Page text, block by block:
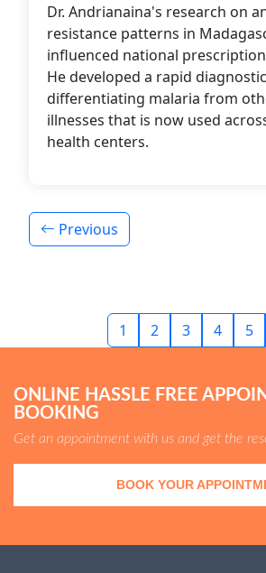
Dr. Andrianaina's research on
resistance patterns in
influenced national
He developed a rapid
differentiating malaria from
illnesses that is now used
health centers.
Previous
1 2 3 4 5